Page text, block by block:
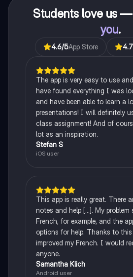
Students love us —
you.
4.6/5App Store 4.7
The app is very easy to use
have found everything I was
and have been able to learn a
presentations! I will definitely
class assignment! And of
lot as an inspiration.
Stefan S
iOS user
This app is really great. There
notes and help [...]. My problem
French, for example, and the
options for help. Thanks to
improved my French. I would
anyone.
Samantha Klich
Android user